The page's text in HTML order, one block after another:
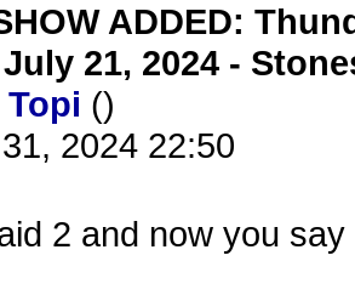
ADDED:
July 21, 2024 -
Topi ()
2024 22:50
2 and now you say